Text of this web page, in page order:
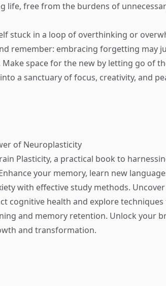
life, free from the burdens of
stuck in a loop of overthinking or
remember: embracing forgetting may
space for the new by letting go of
a sanctuary of focus, creativity, and
of Neuroplasticity
Plasticity, a practical book to
your memory, learn new
with effective study methods.
cognitive health and explore
and memory retention. Unlock your
and transformation.